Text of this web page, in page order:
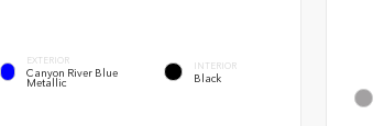
EXTERIOR
Canyon River Blue
Metallic
INTERIOR
Black